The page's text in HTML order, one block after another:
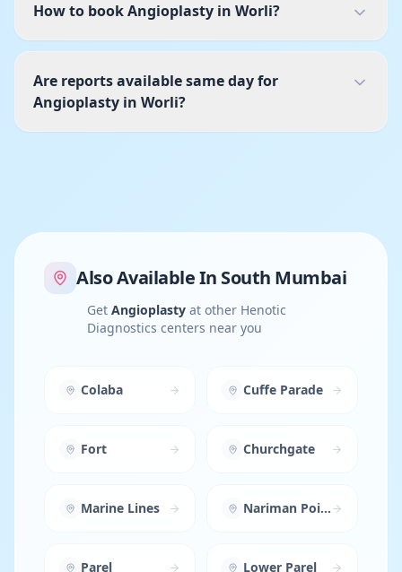
How to book Angioplasty in Worli?
Are reports available same day for
Angioplasty in Worli?
Also Available In South Mumbai
Get Angioplasty at other Henotic
Diagnostics centers near you
Colaba Cuffe Parade
Fort Churchgate
Marine Lines Nariman Point
Parel Lower Parel